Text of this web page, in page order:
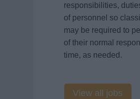
responsibilities,
of personnel so
may be required to
of their normal
time, as needed.
View all jobs